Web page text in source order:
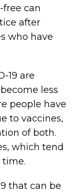
can
after
who have
19 are
less
people have
to vaccines,
of both.
which tend
time.
that can be